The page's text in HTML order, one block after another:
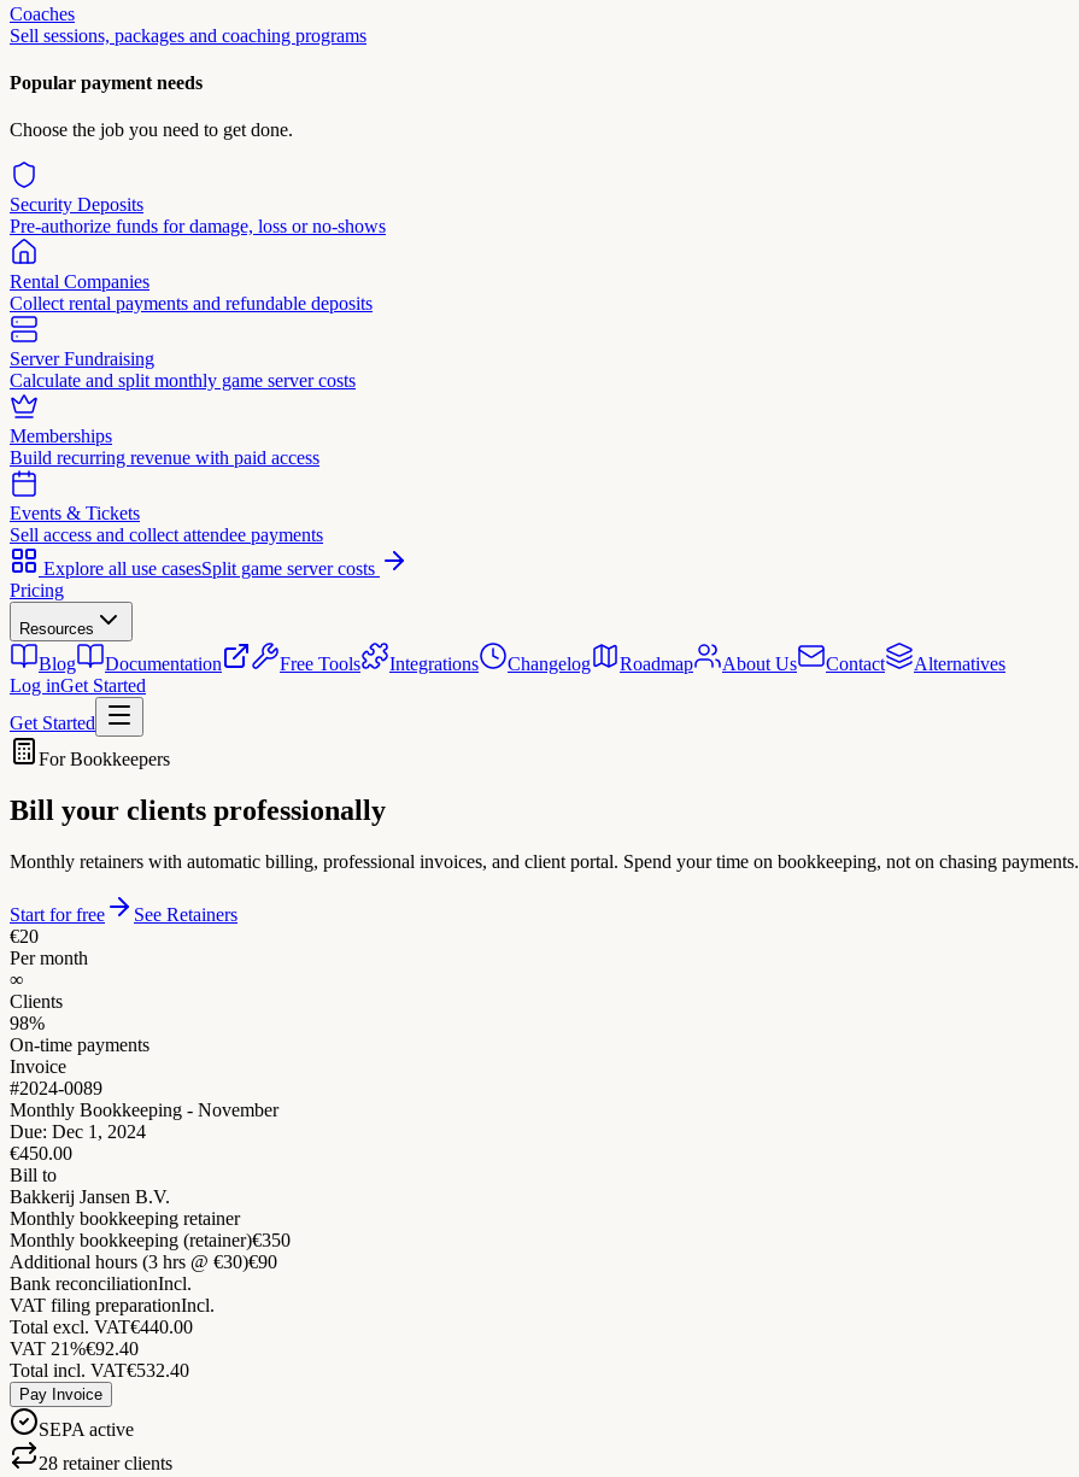
Coaches
Sell sessions, packages and coaching programs
Popular payment needs
Choose the job you need to get done.
Security Deposits
Pre-authorize funds for damage, loss or no-shows
Rental Companies
Collect rental payments and refundable deposits
Server Fundraising
Calculate and split monthly game server costs
Memberships
Build recurring revenue with paid access
Events & Tickets
Sell access and collect attendee payments
Explore all use casesSplit game server costs
Pricing
Resources
Blog Documentation Free Tools Integrations Changelog Roadmap About Us Contact
Alternatives
Log inGet Started
Get Started
For Bookkeepers
Bill your clients professionally
Monthly retainers with automatic billing, professional invoices, and client portal. Spend your time on bookkeeping, not on chasing payments.
Start for free
See Retainers
€20
Per month
∞
Clients
98%
On-time payments
Invoice
#2024-0089
Monthly Bookkeeping - November
Due: Dec 1, 2024
€450.00
Bill to
Bakkerij Jansen B.V.
Monthly bookkeeping retainer
Monthly bookkeeping (retainer)€350
Additional hours (3 hrs @ €30)€90
Bank reconciliationIncl.
VAT filing preparationIncl.
Total excl. VAT€440.00
VAT 21%€92.40
Total incl. VAT€532.40
Pay Invoice
SEPA active
28 retainer clients